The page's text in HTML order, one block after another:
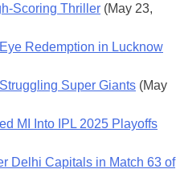
Scoring Thriller (May 23,
Redemption in Lucknow
Super Giants (May
MI Into IPL 2025 Playoffs
Delhi Capitals in Match 63 of